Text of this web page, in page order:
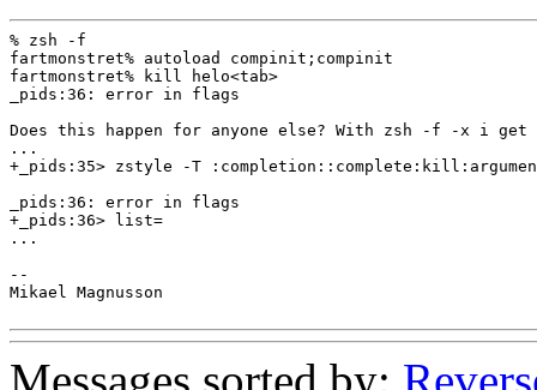
% zsh -f
fartmonstret% autoload compinit;compinit
fartmonstret% kill helo<tab>
_pids:36: error in flags
Does this happen for anyone else? With zsh -f -x i
...
+_pids:35> zstyle -T
_pids:36: error in flags
+_pids:36> list=
...
--
Mikael Magnusson
Messages sorted by: